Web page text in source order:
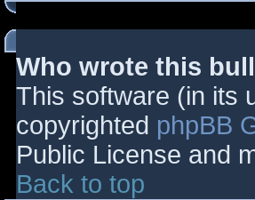
Who wrote this
This software (in its
copyrighted phpBB
Public License and
Back to top